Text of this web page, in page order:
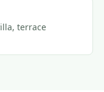
terrace